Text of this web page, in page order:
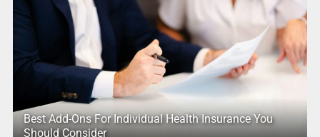
Best Add-Ons For Individual Health Insurance You
Should Consider